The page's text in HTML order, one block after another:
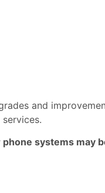
and
systems may